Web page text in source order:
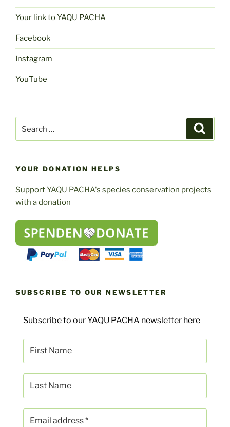
Your link to YAQU PACHA
Facebook
Instagram
YouTube
YOUR DONATION HELPS
Support YAQU PACHA's species conservation projects
with a donation
SUBSCRIBE TO OUR NEWSLETTER
Subscribe to our YAQU PACHA newsletter here